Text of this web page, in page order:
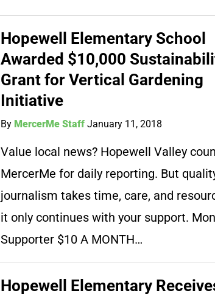
Hopewell Elementary School
Awarded $10,000
Grant for Vertical Gardening
Initiative
By MercerMe Staff January 11, 2018
Value local news? Hopewell Valley
MercerMe for daily reporting. But
journalism takes time, care, and
it only continues with your support.
Supporter $10 A MONTH…
Hopewell Elementary